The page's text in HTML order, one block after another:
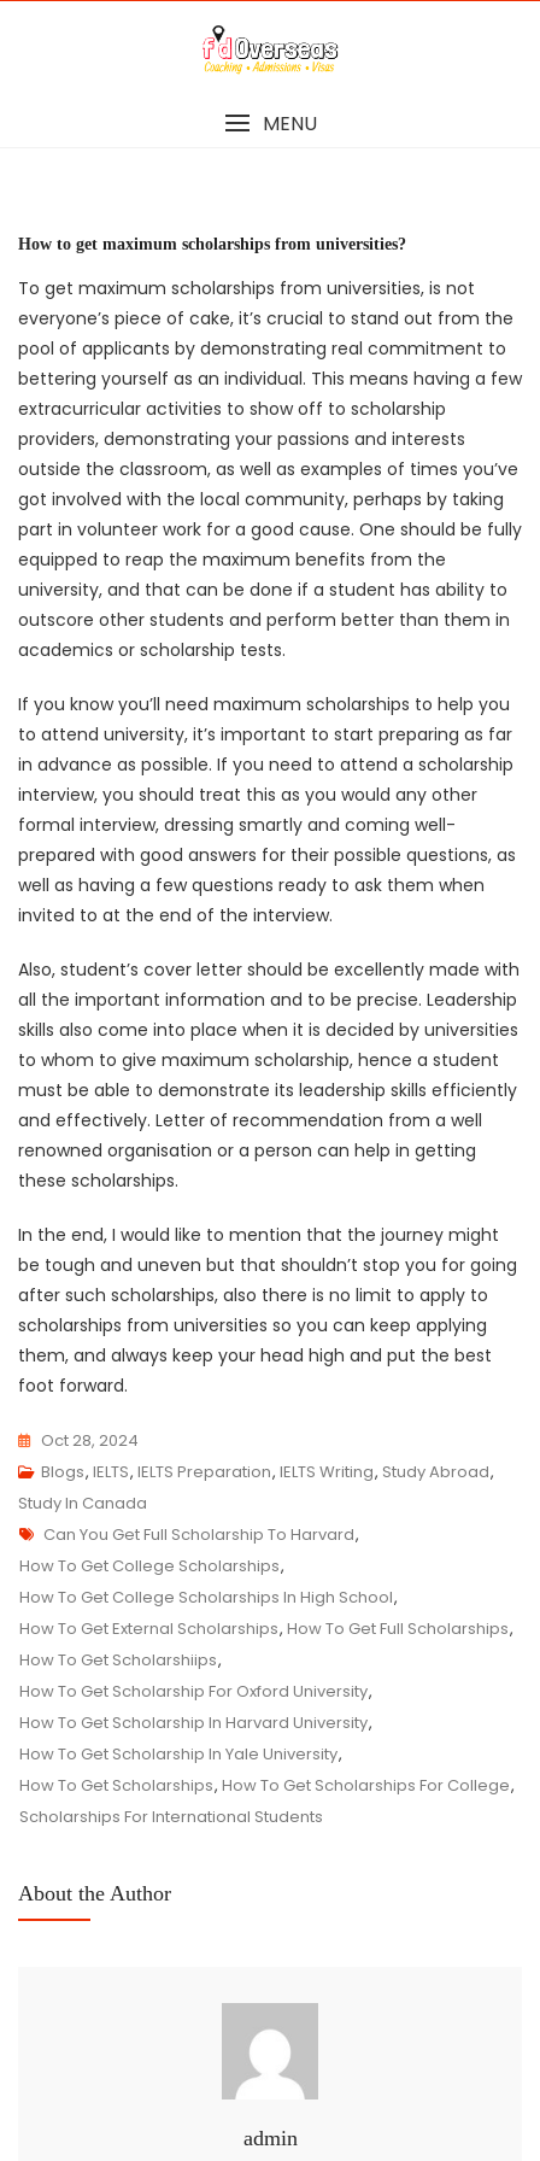
MENU
How to get maximum scholarships from universities?
To get maximum scholarships from universities, is not
everyone’s piece of cake, it’s crucial to stand out from the
pool of applicants by demonstrating real commitment to
bettering yourself as an individual. This means having a few
extracurricular activities to show off to scholarship
providers, demonstrating your passions and interests
outside the classroom, as well as examples of times you’ve
got involved with the local community, perhaps by taking
part in volunteer work for a good cause. One should be fully
equipped to reap the maximum benefits from the
university, and that can be done if a student has ability to
outscore other students and perform better than them in
academics or scholarship tests.
If you know you’ll need maximum scholarships to help you
to attend university, it’s important to start preparing as far
in advance as possible. If you need to attend a scholarship
interview, you should treat this as you would any other
formal interview, dressing smartly and coming well-
prepared with good answers for their possible questions, as
well as having a few questions ready to ask them when
invited to at the end of the interview.
Also, student’s cover letter should be excellently made with
all the important information and to be precise. Leadership
skills also come into place when it is decided by universities
to whom to give maximum scholarship, hence a student
must be able to demonstrate its leadership skills efficiently
and effectively. Letter of recommendation from a well
renowned organisation or a person can help in getting
these scholarships.
In the end, I would like to mention that the journey might
be tough and uneven but that shouldn’t stop you for going
after such scholarships, also there is no limit to apply to
scholarships from universities so you can keep applying
them, and always keep your head high and put the best
foot forward.
Oct 28, 2024
Blogs, IELTS, IELTS Preparation, IELTS Writing, Study Abroad,
Study In Canada
Tags
Can You Get Full Scholarship To Harvard,
How To Get College Scholarships,
How To Get College Scholarships In High School,
How To Get External Scholarships, How To Get Full Scholarships,
How To Get Scholarshiips,
How To Get Scholarship For Oxford University,
How To Get Scholarship In Harvard University,
How To Get Scholarship In Yale University,
How To Get Scholarships, How To Get Scholarships For College,
Scholarships For International Students
About the Author
admin